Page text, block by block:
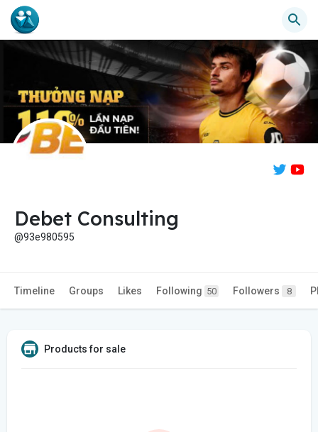
Debet Consulting
@93e980595
Timeline Groups Likes Following 50 Followers 8
Products for sale